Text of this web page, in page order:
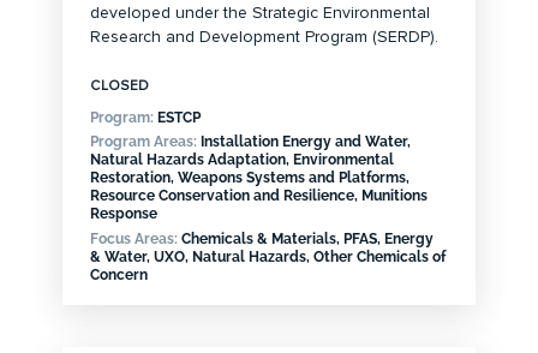
developed under the Strategic Environmental
Research and Development Program (SERDP).
CLOSED
Program:ESTCP
Program Areas: Installation Energy and Water,
Natural Hazards Adaptation, Environmental
Restoration, Weapons Systems and Platforms,
Resource Conservation and Resilience, Munitions
Response
Focus Areas:Chemicals & Materials, PFAS, Energy
& Water, UXO, Natural Hazards, Other Chemicals of
Concern